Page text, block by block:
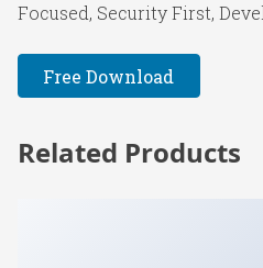
Focused, Security First,
Free Download
Related Products